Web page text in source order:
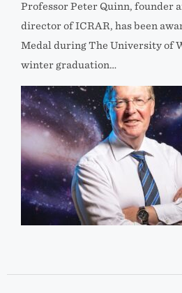
Professor Peter Quinn, founder
director of ICRAR, has been
Medal during The University of
winter graduation…